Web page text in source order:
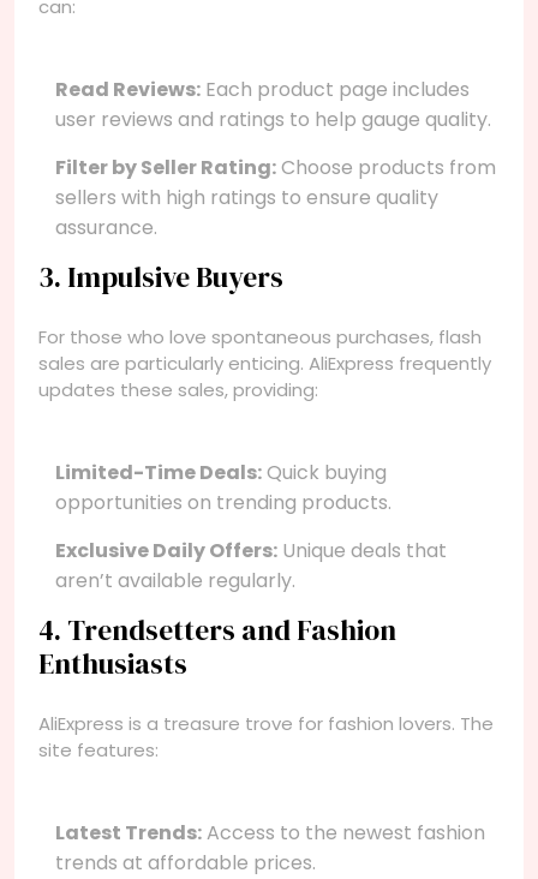
can:
Read Reviews: Each product page includes
user reviews and ratings to help gauge quality.
Filter by Seller Rating:Choose products from
sellers with high ratings to ensure quality
assurance.
3. Impulsive Buyers
For those who love spontaneous purchases, flash
sales are particularly enticing. AliExpress frequently
updates these sales, providing:
Limited-Time Deals:Quick buying
opportunities on trending products.
Exclusive Daily Offers: Unique deals that
aren’t available regularly.
4. Trendsetters and Fashion
Enthusiasts
AliExpress is a treasure trove for fashion lovers. The
site features:
Latest Trends:Access to the newest fashion
trends at affordable prices.